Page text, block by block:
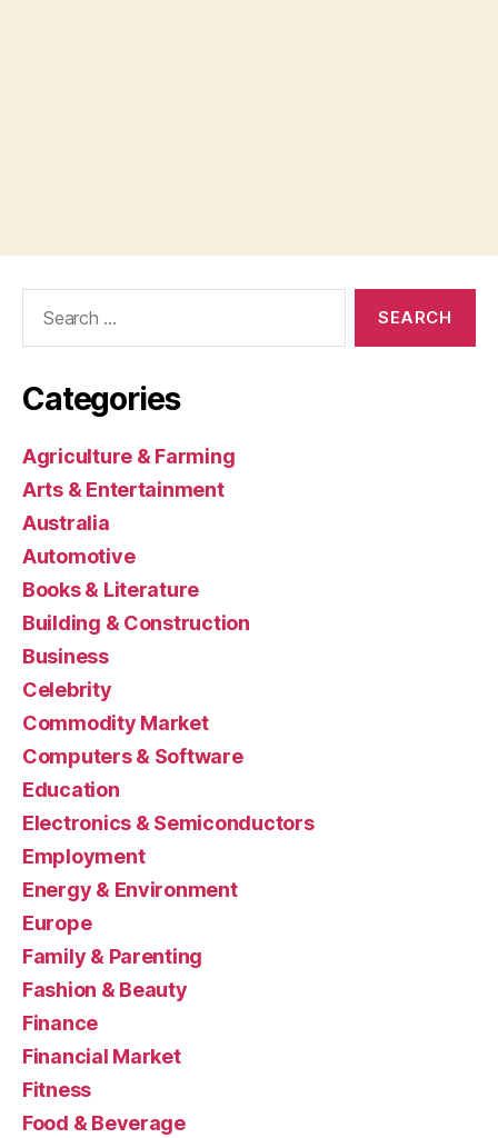
Categories
Agriculture & Farming
Arts & Entertainment
Australia
Automotive
Books & Literature
Building & Construction
Business
Celebrity
Commodity Market
Computers & Software
Education
Electronics & Semiconductors
Employment
Energy & Environment
Europe
Family & Parenting
Fashion & Beauty
Finance
Financial Market
Fitness
Food & Beverage